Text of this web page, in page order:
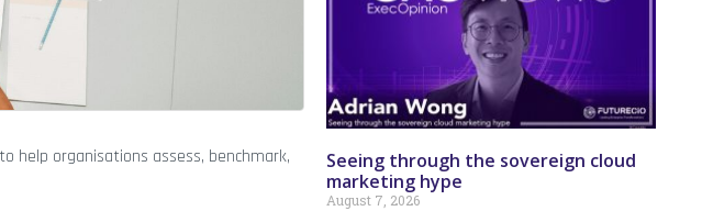
help organisations assess, benchmark,
Seeing through the sovereign cloud
marketing hype
August 7, 2026